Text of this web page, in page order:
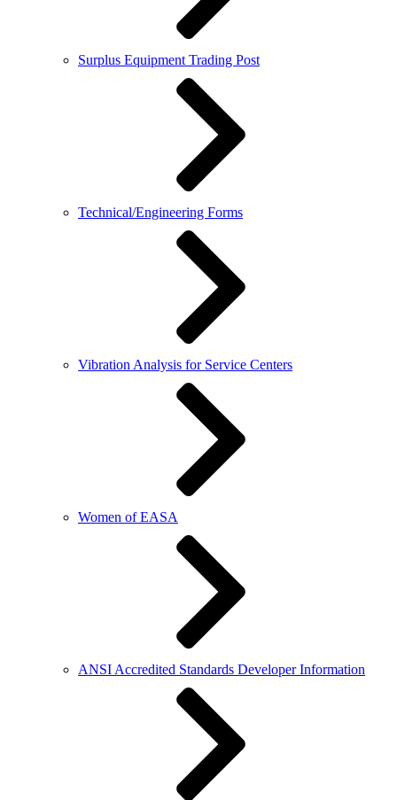
Surplus Equipment Trading Post
Technical/Engineering Forms
Vibration Analysis for Service Centers
Women of EASA
ANSI Accredited Standards Developer Information